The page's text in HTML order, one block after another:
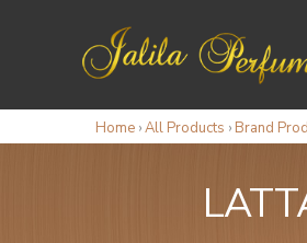
Home ›All Products › Brand